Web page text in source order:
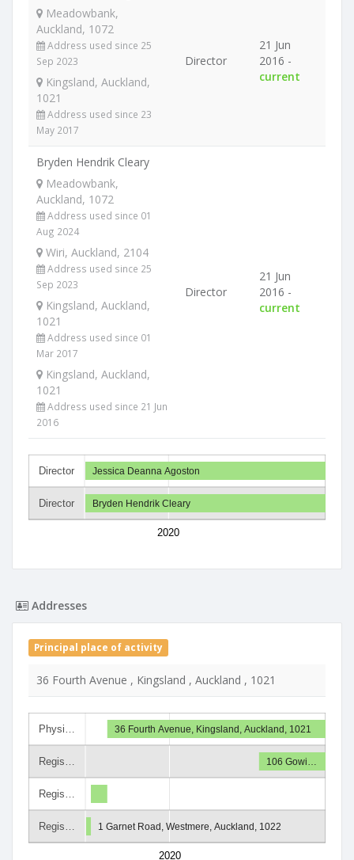
Meadowbank,
Auckland, 1072
Address used since 25
Sep 2023
Kingsland, Auckland,
1021
Address used since 23
May 2017
Director
21 Jun
2016 -
current
Bryden Hendrik Cleary
Meadowbank,
Auckland, 1072
Address used since 01
Aug 2024
Wiri, Auckland, 2104
Address used since 25
Sep 2023
Kingsland, Auckland,
1021
Address used since 01
Mar 2017
Kingsland, Auckland,
1021
Address used since 21 Jun
2016
Director
21 Jun
2016 -
current
Director
Director
2020
Jessica Deanna Agoston
Bryden Hendrik Cleary
Addresses
Principal place of activity
36 Fourth Avenue , Kingsland , Auckland , 1021
Physi…
Regis…
Regis…
Regis…
2020
36 Fourth Avenue, Kingsland, Auckland, 1021
106 Gowi…
1 Garnet Road, Westmere, Auckland, 1022